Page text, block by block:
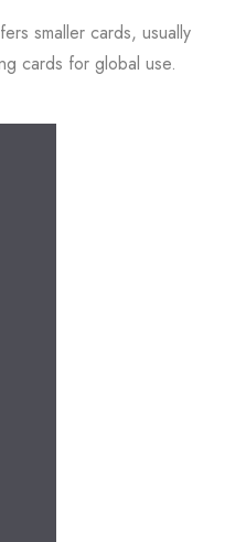
smaller cards, usually
cards for global use.